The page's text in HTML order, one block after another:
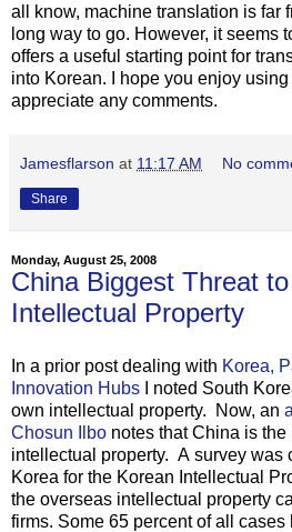
all know, machine translation is far
long way to go. However, it seems
offers a useful starting point for
into Korean. I hope you enjoy
appreciate any comments.
Jamesflarson at 11:17 AM No
Share
Monday, August 25, 2008
China Biggest Threat
Intellectual Property
In a prior post dealing with Korea,
Innovation Hubs I noted South
own intellectual property. Now, an
Chosun Ilbo notes that China is
intellectual property. A survey was
Korea for the Korean Intellectual
the overseas intellectual property
firms. Some 65 percent of all